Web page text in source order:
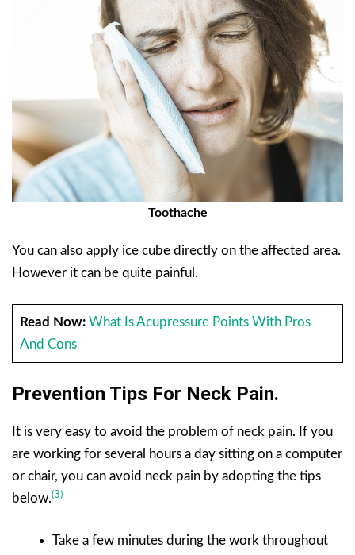
Toothache
You can also apply ice cube directly on the affected area.
However it can be quite painful.
Read Now: What Is Acupressure Points With Pros
And Cons
Prevention Tips For Neck Pain.
It is very easy to avoid the problem of neck pain. If you
are working for several hours a day sitting on a computer
or chair, you can avoid neck pain by adopting the tips
below.(3)
Take a few minutes during the work throughout